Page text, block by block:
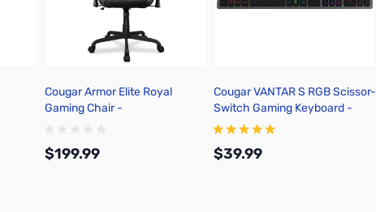
Cougar Armor Elite Royal
Gaming Chair -
$199.99
Cougar VANTAR S RGB Scissor-
Switch Gaming Keyboard -
Black
$39.99